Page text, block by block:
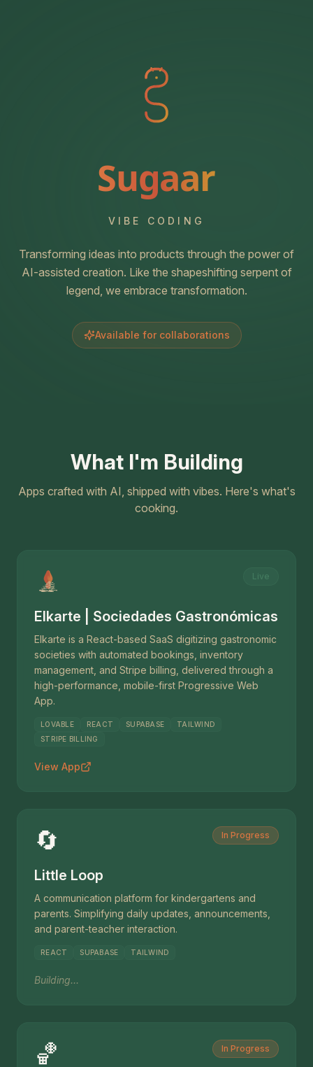
Sugaar
VIBE CODING
Transforming ideas into products through the power of
AI-assisted creation. Like the shapeshifting serpent of
legend, we embrace transformation.
Available for collaborations
What I'm Building
Apps crafted with AI, shipped with vibes. Here's what's
cooking.
Live
Elkarte | Sociedades Gastronómicas
Elkarte is a React-based SaaS digitizing gastronomic
societies with automated bookings, inventory
management, and Stripe billing, delivered through a
high-performance, mobile-first Progressive Web
App.
LOVABLE REACT SUPABASE
TAILWIND
STRIPE BILLING
View App
🔄 In Progress
Little Loop
A communication platform for kindergartens and
parents. Simplifying daily updates, announcements,
and parent-teacher interaction.
REACT SUPABASE TAILWIND
Building...
🏀 In Progress